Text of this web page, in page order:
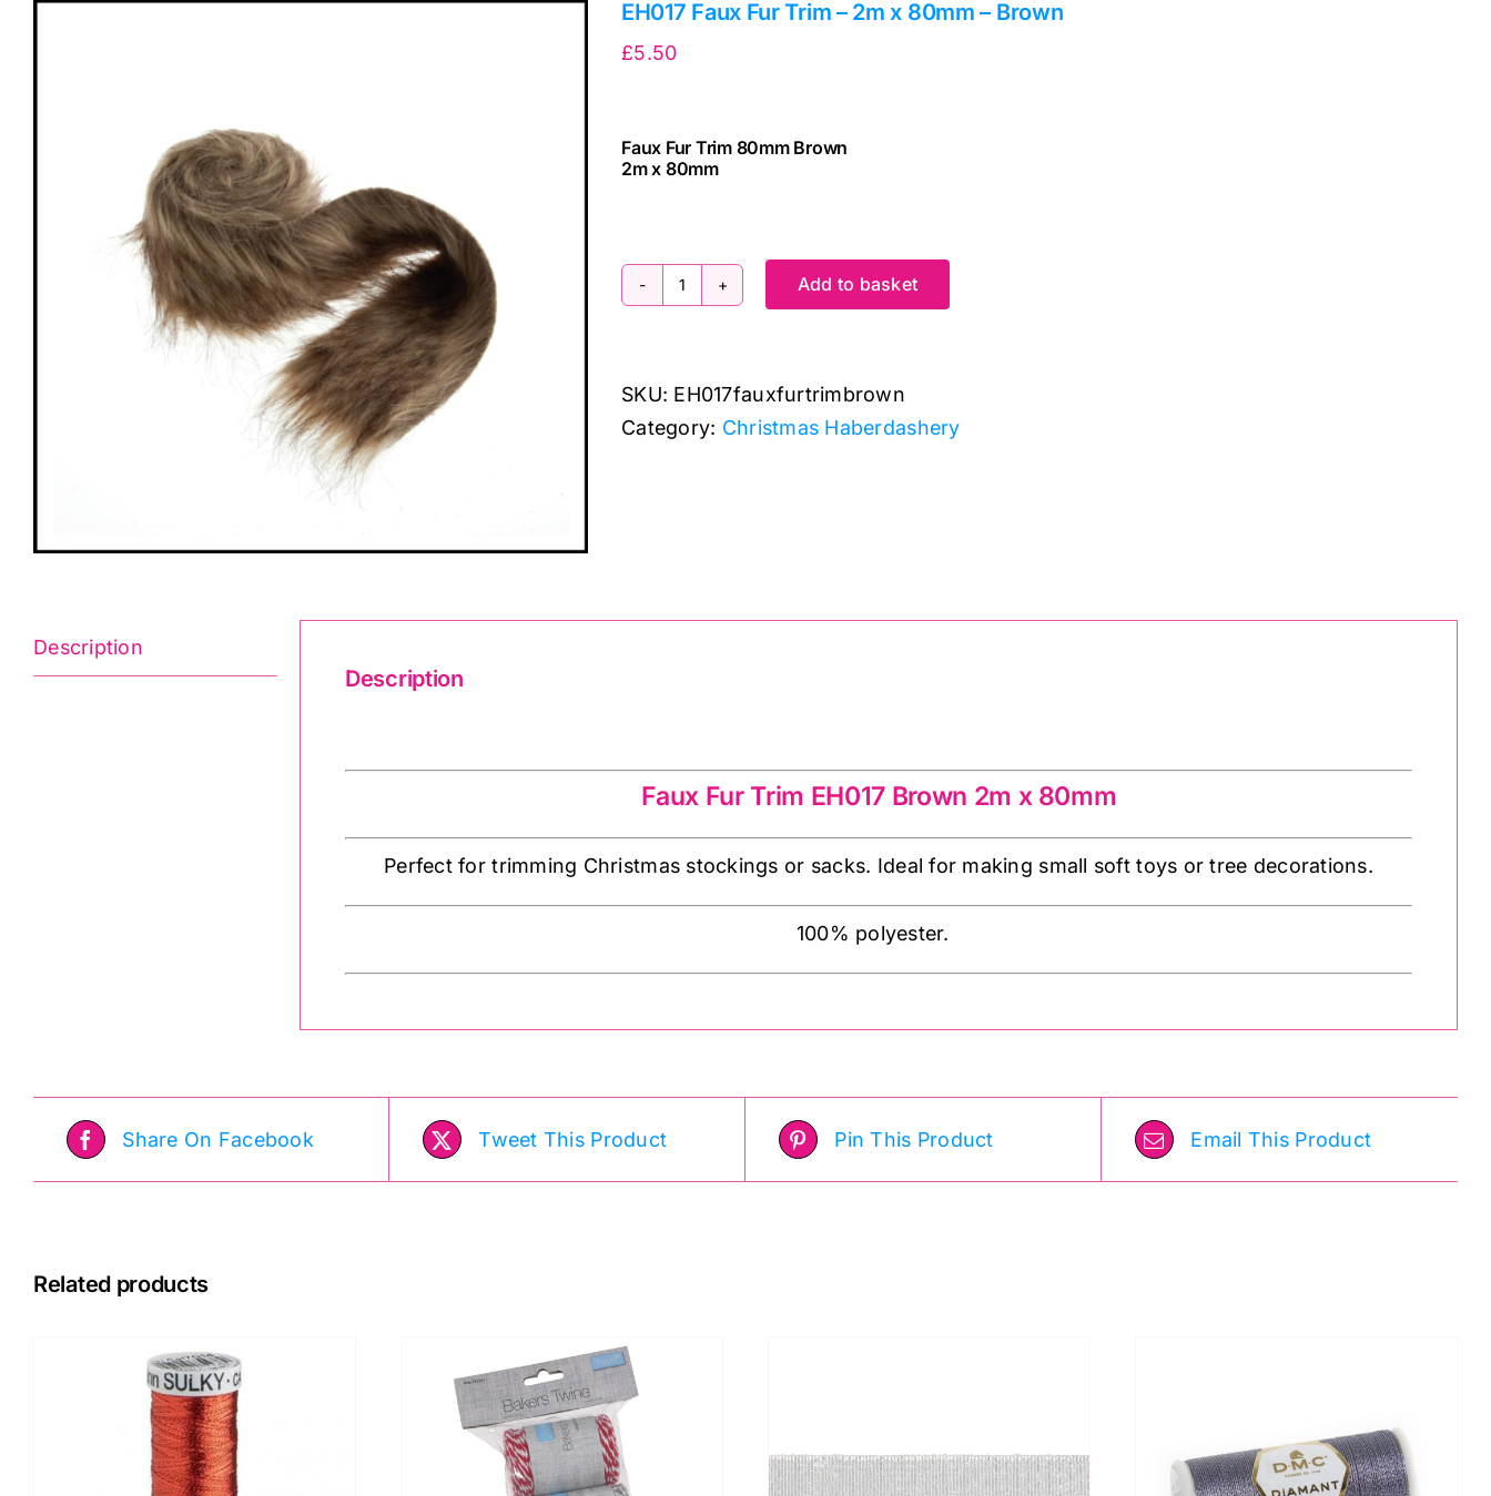
EH017 Faux Fur Trim – 2m x 80mm – Brown
£5.50
Faux Fur Trim 80mm Brown
2m x 80mm
EH017
Trim
-
Add to basket
SKU: EH017fauxfurtrimbrown
Category: Christmas Haberdashery
Description
Description
Faux Fur Trim EH017 Brown 2m x 80mm
Perfect for trimming Christmas stockings or sacks. Ideal for making small soft toys or tree decorations.
100% polyester.
Share On Facebook Tweet This Product Pin This Product Email This Product
Related products